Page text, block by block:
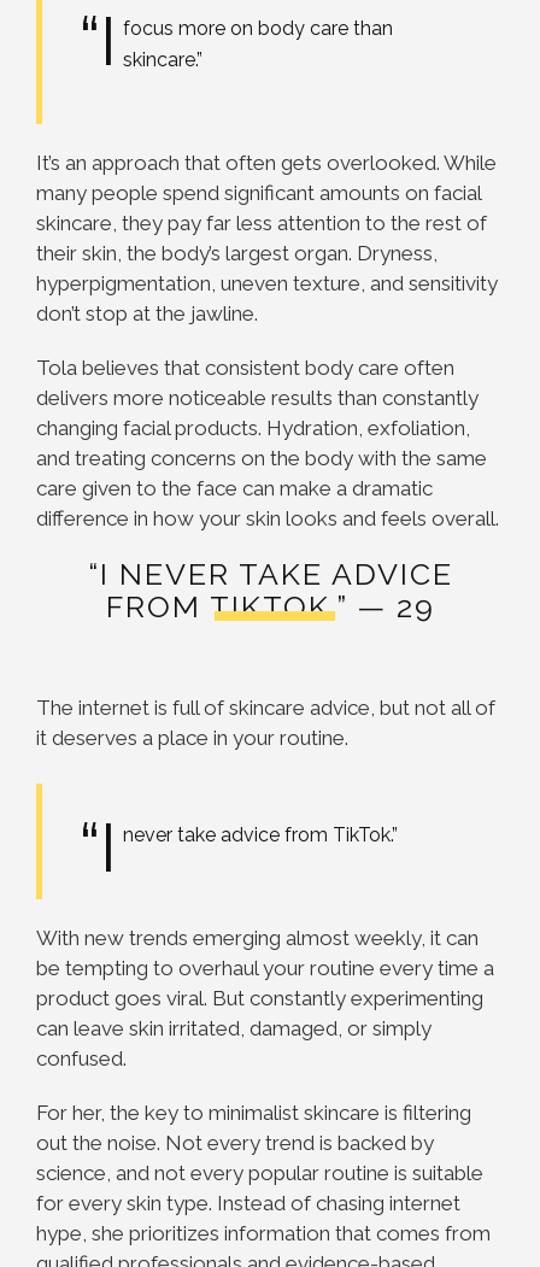
“I focus more on body care than
skincare.”
It’s an approach that often gets overlooked. While
many people spend significant amounts on facial
skincare, they pay far less attention to the rest of
their skin, the body’s largest organ. Dryness,
hyperpigmentation, uneven texture, and sensitivity
don’t stop at the jawline.
Tola believes that consistent body care often
delivers more noticeable results than constantly
changing facial products. Hydration, exfoliation,
and treating concerns on the body with the same
care given to the face can make a dramatic
difference in how your skin looks and feels overall.
“I NEVER TAKE ADVICE
FROM TIKTOK.” — 29
The internet is full of skincare advice, but not all of
it deserves a place in your routine.
“I never take advice from TikTok.”
With new trends emerging almost weekly, it can
be tempting to overhaul your routine every time a
product goes viral. But constantly experimenting
can leave skin irritated, damaged, or simply
confused.
For her, the key to minimalist skincare is filtering
out the noise. Not every trend is backed by
science, and not every popular routine is suitable
for every skin type. Instead of chasing internet
hype, she prioritizes information that comes from